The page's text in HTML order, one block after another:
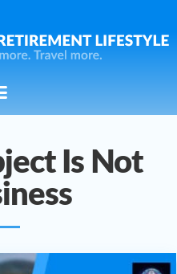
Is Not